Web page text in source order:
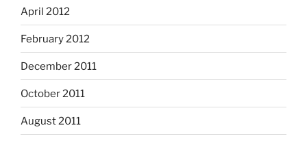
April 2012
February 2012
December 2011
October 2011
August 2011